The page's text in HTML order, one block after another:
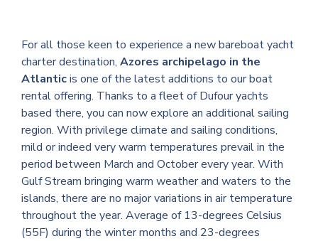
For all those keen to experience a new bareboat yacht
charter destination, Azores archipelago in the
Atlanticis one of the latest additions to our boat
rental offering. Thanks to a fleet of Dufour yachts
based there, you can now explore an additional sailing
region. With privilege climate and sailing conditions,
mild or indeed very warm temperatures prevail in the
period between March and October every year. With
Gulf Stream bringing warm weather and waters to the
islands, there are no major variations in air temperature
throughout the year. Average of 13-degrees Celsius
(55F) during the winter months and 23-degrees